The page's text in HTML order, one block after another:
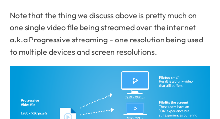
Note that the thing we discuss above is pretty much on
one single video file being streamed over the internet
a.k.a Progressive streaming – one resolution being used
to multiple devices and screen resolutions.